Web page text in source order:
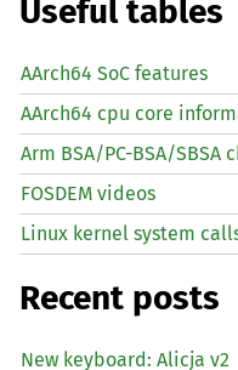
Useful tables
AArch64 SoC features
AArch64 cpu core
Arm BSA/PC-BSA/SBSA
FOSDEM videos
Linux kernel system
Recent posts
New keyboard: Alicja v2